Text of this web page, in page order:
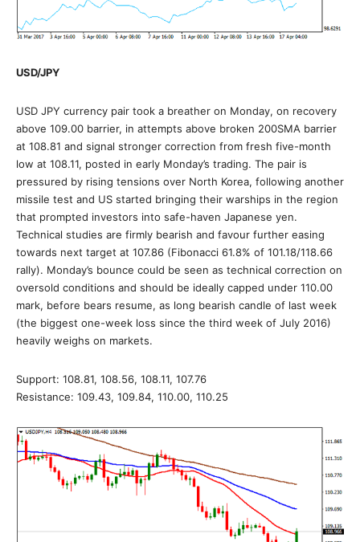
USD/JPY
USD JPY currency pair took a breather on Monday, on recovery
above 109.00 barrier, in attempts above broken 200SMA barrier
at 108.81 and signal stronger correction from fresh five-month
low at 108.11, posted in early Monday’s trading. The pair is
pressured by rising tensions over North Korea, following another
missile test and US started bringing their warships in the region
that prompted investors into safe-haven Japanese yen.
Technical studies are firmly bearish and favour further easing
towards next target at 107.86 (Fibonacci 61.8% of 101.18/118.66
rally). Monday’s bounce could be seen as technical correction on
oversold conditions and should be ideally capped under 110.00
mark, before bears resume, as long bearish candle of last week
(the biggest one-week loss since the third week of July 2016)
heavily weighs on markets.
Support: 108.81, 108.56, 108.11, 107.76
Resistance: 109.43, 109.84, 110.00, 110.25